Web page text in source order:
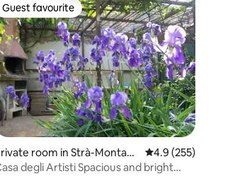
rating, 8 reviews
Guest favourite
Guest favourite
room in Strà-Montana
Pieve
4.9 out of 5 average
4.9 (255)
degli Artisti Spacious and bright